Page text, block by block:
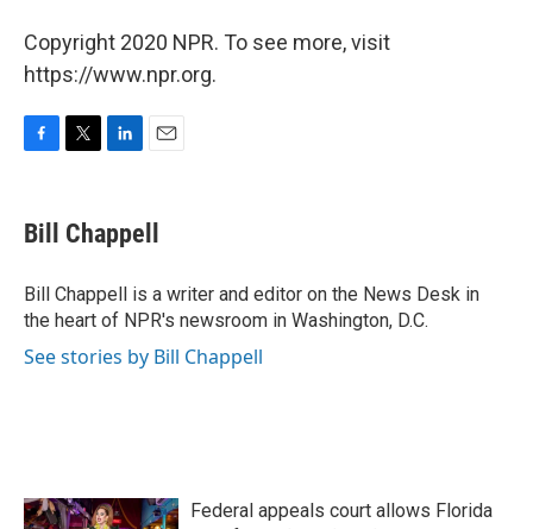
Copyright 2020 NPR. To see more, visit
https://www.npr.org.
e
b
o
k
t
t
r
k
e
I
n
i
l
Bill Chappell
Bill Chappell is a writer and editor on the News Desk in
the heart of NPR's newsroom in Washington, D.C.
See stories by Bill Chappell
Federal appeals court allows Florida